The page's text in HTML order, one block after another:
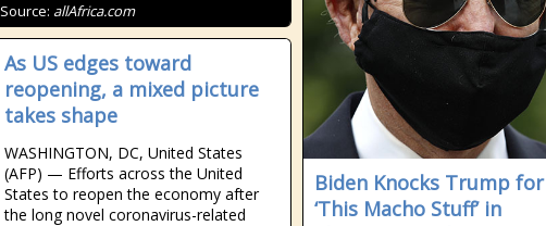
Source: allAfrica.com
Biden Knocks Trump for
‘This Macho Stuff’ in
As US edges toward
reopening, a mixed picture
takes shape
WASHINGTON, DC, United States
(AFP) — Efforts across the United
States to reopen the economy after
the long novel coronavirus-related